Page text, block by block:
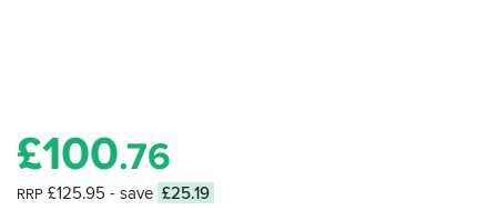
£100.76
RRP £125.95 - save £25.19